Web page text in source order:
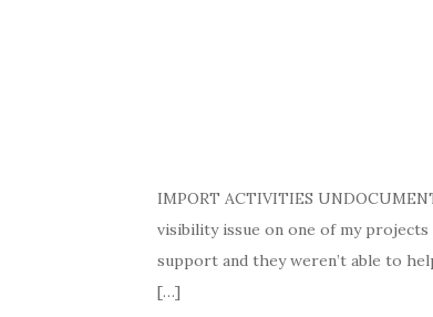
IMPORT ACTIVITIES
visibility issue on one of my
support and they weren’t able to
[…]